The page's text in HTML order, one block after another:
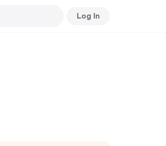
Log In